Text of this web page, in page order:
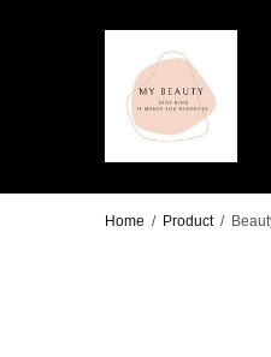
Home / Product /